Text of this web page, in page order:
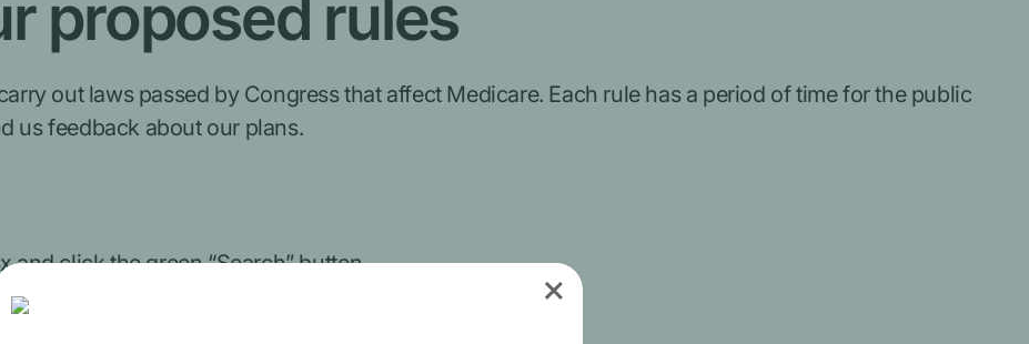
proposed rules
out laws passed by Congress that affect Medicare. Each rule has a period of time for the public
us feedback about our plans.
and click the green “Search” button.
page:
“Only show documents open for comment.”